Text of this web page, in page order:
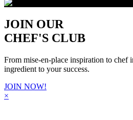
JOIN OUR
CHEF'S CLUB
From mise-en-place inspiration to chef
ingredient to your success.
JOIN NOW!
×